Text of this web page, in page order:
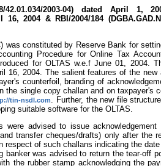
42.01.034/2003-04) dated April 1,
16, 2004 & RBI/2004/184
was constituted by Reserve Bank for
Procedure for Online Tax
for OLTAS w.e.f June 01, 2004.
16, 2004. The salient features of the
counterfoil, branding of
the single copy challan and on taxpayer's
tin-nsdl.com. Further, the new file
suitable software for the OLTAS.
were advised to issue
transfer cheques/drafts) only after the
respect of such challans indicating the
banker was advised to return the tear-off
the rubber stamp acknowledging the